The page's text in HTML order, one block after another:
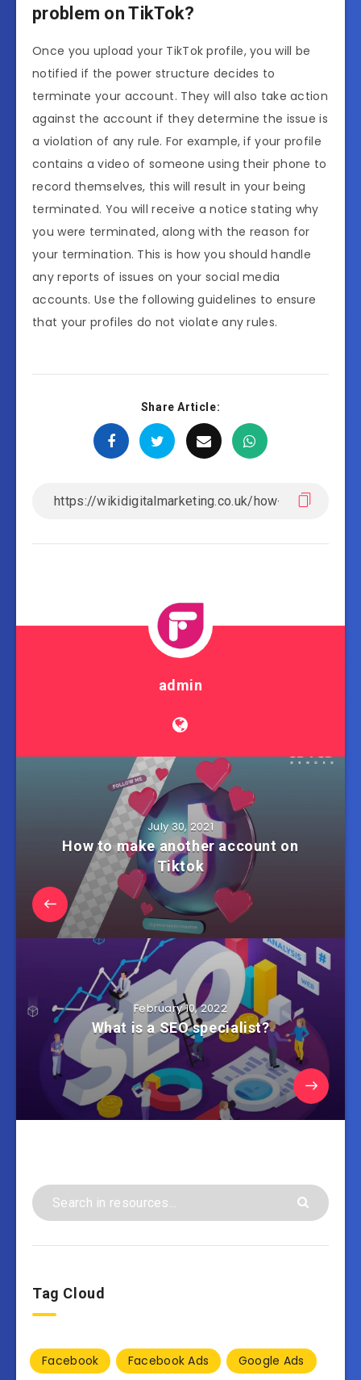
problem on TikTok?
Once you upload your TikTok profile, you will be
notified if the power structure decides to
terminate your account. They will also take action
against the account if they determine the issue is
a violation of any rule. For example, if your profile
contains a video of someone using their phone to
record themselves, this will result in your being
terminated. You will receive a notice stating why
you were terminated, along with the reason for
your termination. This is how you should handle
any reports of issues on your social media
accounts. Use the following guidelines to ensure
that your profiles do not violate any rules.
Share Article:
admin
July 30, 2021
How to make another account on
Tiktok
February 10, 2022
What is a SEO specialist?
Tag Cloud
Facebook Facebook Ads Google Ads